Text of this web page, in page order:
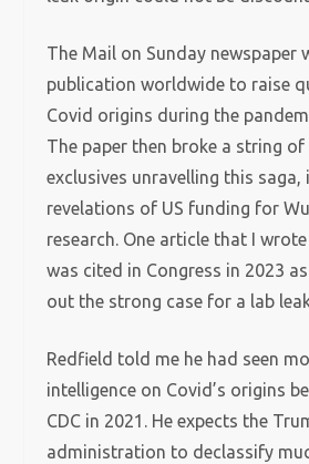
The Mail on Sunday newspaper
publication worldwide to raise
Covid origins during the
The paper then broke a string
exclusives unravelling this saga,
revelations of US funding for
research. One article that I
was cited in Congress in 2023
out the strong case for a lab
Redfield told me he had seen
intelligence on Covid’s origins
CDC in 2021. He expects the
administration to declassify